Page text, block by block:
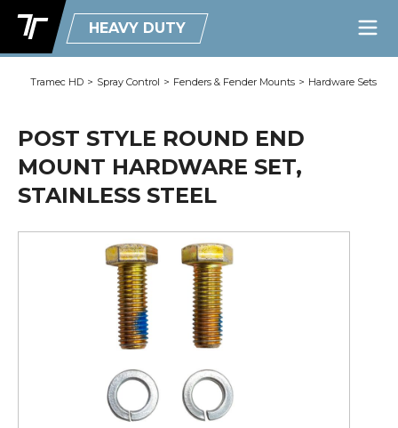
HEAVY DUTY
Tramec HD > Spray Control > Fenders & Fender Mounts > Hardware Sets
POST STYLE ROUND END
MOUNT HARDWARE SET,
STAINLESS STEEL